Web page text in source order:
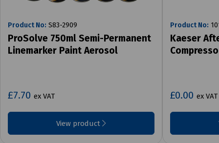
Product No: S83-2909
ProSolve 750ml Semi-Permanent
Linemarker Paint Aerosol
£7.70 ex VAT
View product
Product No:
Kaeser
£0.00 ex VAT